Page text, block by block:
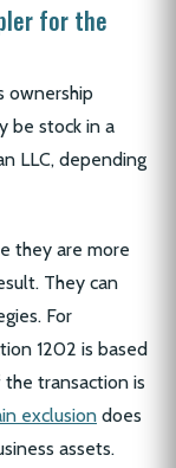
for the
ownership
be stock in a
LLC, depending
they are more
They can
For
1202 is based
transaction is
exclusion does
assets.